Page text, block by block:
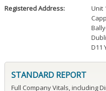
Registered Address: Unit
D11
STANDARD REPORT
Full Company Vitals, including